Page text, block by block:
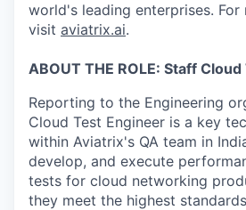
world's leading enterprises.
visit aviatrix.ai.
ABOUT THE ROLE: Staff
Reporting to the Engineering
Cloud Test Engineer is a key
within Aviatrix's QA team in
develop, and execute
tests for cloud networking
they meet the highest